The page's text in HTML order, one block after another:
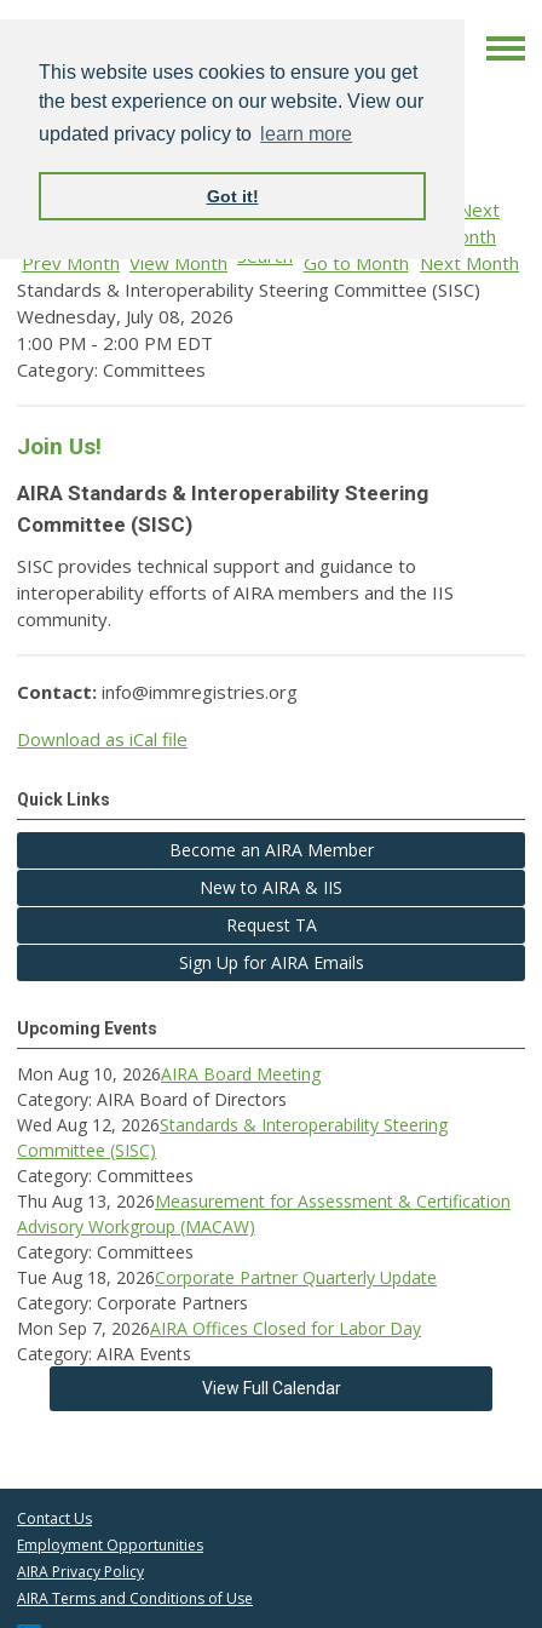
This website uses cookies to ensure you get
the best experience on our website. View our
updated privacy policy to
learn more
Got it!
Prev Month View Month Search Go to Month Next Month
Standards & Interoperability Steering Committee (SISC)
Wednesday, July 08, 2026
1:00 PM - 2:00 PM EDT
Category: Committees
Join Us!
AIRA Standards & Interoperability Steering
Committee (SISC)
SISC provides technical support and guidance to
interoperability efforts of AIRA members and the IIS
community.
Contact: info@immregistries.org
Download as iCal file
Quick Links
Become an AIRA Member
New to AIRA & IIS
Request TA
Sign Up for AIRA Emails
Upcoming Events
Mon Aug 10, 2026AIRA Board Meeting
Category: AIRA Board of Directors
Wed Aug 12, 2026Standards & Interoperability Steering
Committee (SISC)
Category: Committees
Thu Aug 13, 2026Measurement for Assessment & Certification
Advisory Workgroup (MACAW)
Category: Committees
Tue Aug 18, 2026Corporate Partner Quarterly Update
Category: Corporate Partners
Mon Sep 7, 2026AIRA Offices Closed for Labor Day
Category: AIRA Events
View Full Calendar
Contact Us
Employment Opportunities
AIRA Privacy Policy
AIRA Terms and Conditions of Use